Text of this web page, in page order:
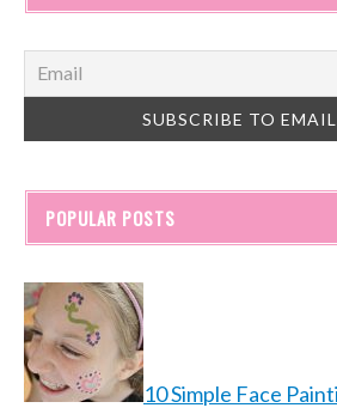
POPULAR POSTS
10 Simple Face